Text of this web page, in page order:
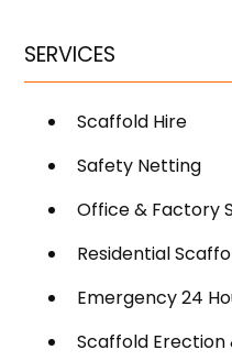
SERVICES
Scaffold Hire
Safety Netting
Office & Factory
Residential
Emergency 24
Scaffold Erection